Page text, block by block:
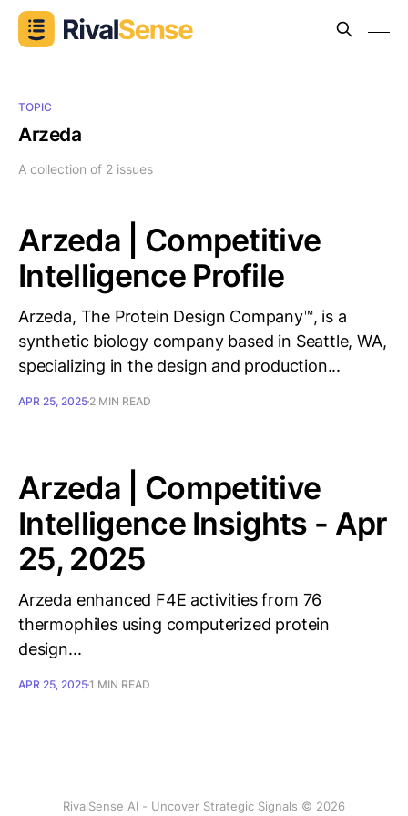
TOPIC
Arzeda
A collection of 2 issues
Arzeda | Competitive
Intelligence Profile
Arzeda, The Protein Design Company™, is a
synthetic biology company based in Seattle, WA,
specializing in the design and production...
APR 25, 2025 2 MIN READ
Arzeda | Competitive
Intelligence Insights - Apr
25, 2025
Arzeda enhanced F4E activities from 76
thermophiles using computerized protein
design...
APR 25, 20251 MIN READ
RivalSense AI - Uncover Strategic Signals © 2026